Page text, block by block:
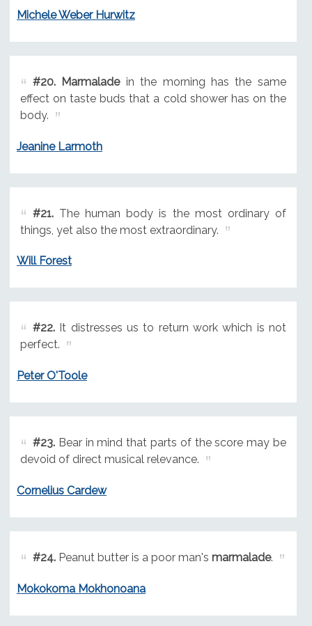
Michele Weber Hurwitz
#20. Marmaladein the morning has the same
effect on taste buds that a cold shower has on the
body.
Jeanine Larmoth
#21.The human body is the most ordinary of
things, yet also the most extraordinary.
Will Forest
#22.It distresses us to return work which is not
perfect.
Peter O'Toole
#23.Bear in mind that parts of the score may be
devoid of direct musical relevance.
Cornelius Cardew
#24.Peanut butter is a poor man's marmalade.
Mokokoma Mokhonoana